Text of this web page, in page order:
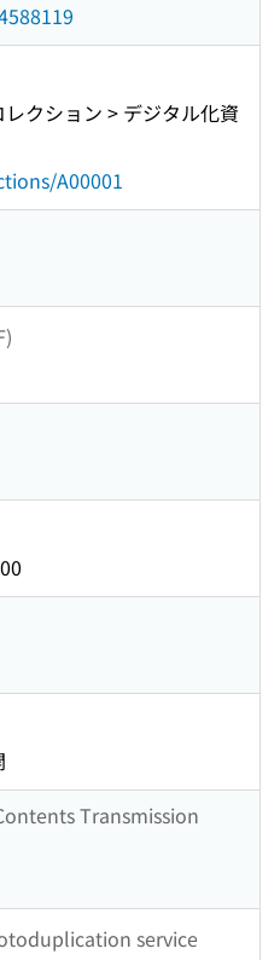
クション > デジタル化資
A00001
Transmission
service